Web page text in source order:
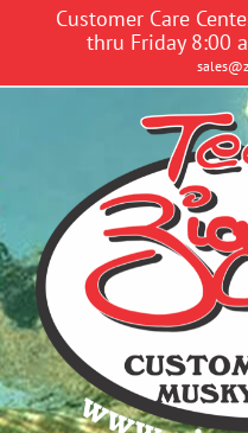
Customer Care
thru Friday 8:00